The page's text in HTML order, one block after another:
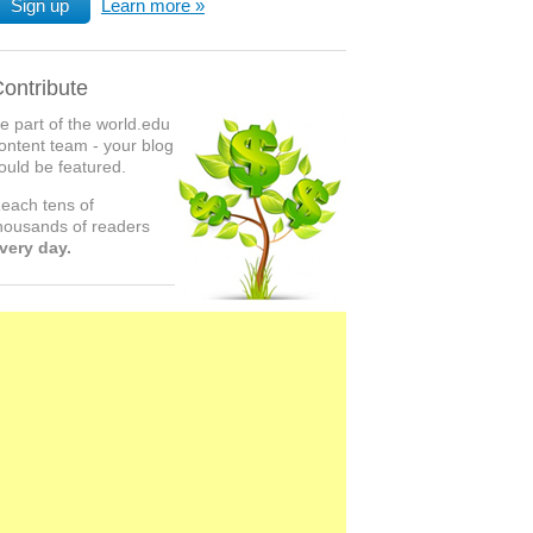
Sign up Learn more
part of the world.edu
team - your blog
be featured.
tens of
of readers
day.